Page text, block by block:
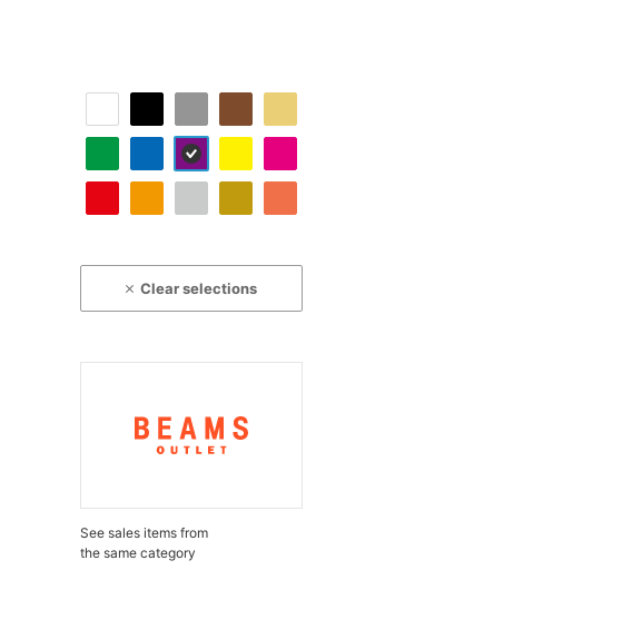
Clear selections
See sales items from
the same category